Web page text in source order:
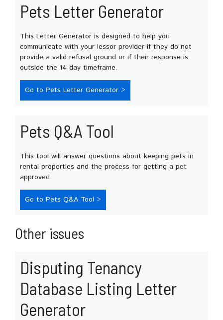
Pets Letter Generator
This Letter Generator is designed to help you
communicate with your lessor provider if they do not
provide a valid refusal ground or if their response is
outside the 14 day timeframe.
Go to Pets Letter Generator >
Pets Q&A Tool
This tool will answer questions about keeping pets in
rental properties and the process for getting a pet
approved.
Go to Pets Q&A Tool >
Other issues
Disputing Tenancy
Database Listing Letter
Generator